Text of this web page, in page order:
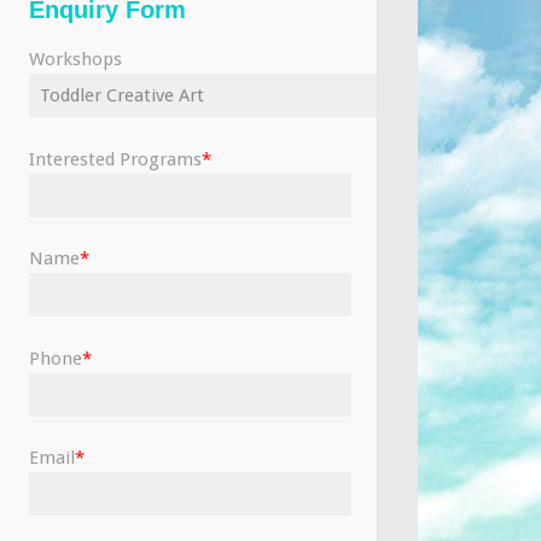
Enquiry Form
Workshops
Interested Programs*
Name*
Phone*
Email*